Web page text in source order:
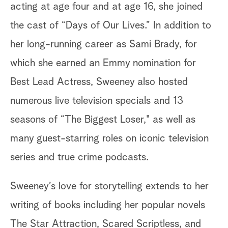
acting at age four and at age 16, she joined
the cast of “Days of Our Lives.” In addition to
her long-running career as Sami Brady, for
which she earned an Emmy nomination for
Best Lead Actress, Sweeney also hosted
numerous live television specials and 13
seasons of “The Biggest Loser," as well as
many guest-starring roles on iconic television
series and true crime podcasts.
Sweeney’s love for storytelling extends to her
writing of books including her popular novels
The Star Attraction, Scared Scriptless, and